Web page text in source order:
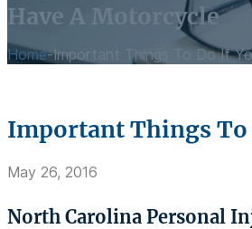
Have A Motorcycle
Home-Important Things To Do If
Important Things To
May 26, 2016
North Carolina Personal